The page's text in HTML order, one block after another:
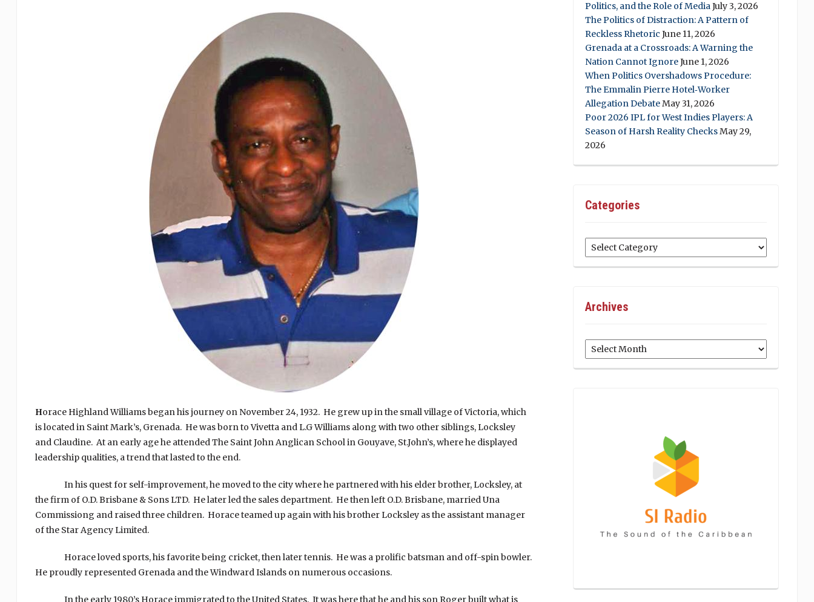
Horace Highland Williams began his journey on November 24, 1932. He grew up in the small village of Victoria, which
is located in Saint Mark’s, Grenada. He was born to Vivetta and L.G Williams along with two other siblings, Locksley
and Claudine. At an early age he attended The Saint John Anglican School in Gouyave, St.John’s, where he displayed
leadership qualities, a trend that lasted to the end.
In his quest for self-improvement, he moved to the city where he partnered with his elder brother, Locksley, at
the firm of O.D. Brisbane & Sons LTD. He later led the sales department. He then left O.D. Brisbane, married Una
Commissiong and raised three children. Horace teamed up again with his brother Locksley as the assistant manager
of the Star Agency Limited.
Horace loved sports, his favorite being cricket, then later tennis. He was a prolific batsman and off-spin bowler.
He proudly represented Grenada and the Windward Islands on numerous occasions.
In the early 1980’s Horace immigrated to the United States. It was here that he and his son Roger built what is
Politics, and the Role of MediaJuly 3, 2026
The Politics of Distraction: A Pattern of
Reckless Rhetoric June 11, 2026
Grenada at a Crossroads: A Warning the
Nation Cannot IgnoreJune 1, 2026
When Politics Overshadows Procedure:
The Emmalin Pierre Hotel‑Worker
Allegation DebateMay 31, 2026
Poor 2026 IPL for West Indies Players: A
Season of Harsh Reality ChecksMay 29,
2026
Categories
Categories
Archives
Archives